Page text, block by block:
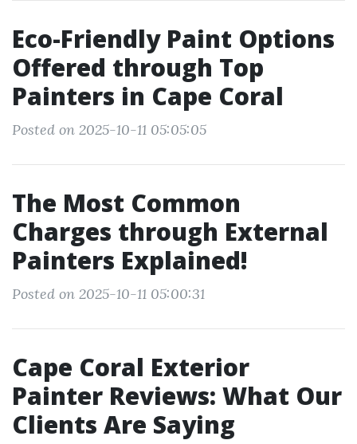
Eco-Friendly Paint Options
Offered through Top
Painters in Cape Coral
Posted on 2025-10-11 05:05:05
The Most Common
Charges through External
Painters Explained!
Posted on 2025-10-11 05:00:31
Cape Coral Exterior
Painter Reviews: What Our
Clients Are Saying